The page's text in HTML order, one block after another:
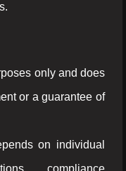
only and does
or a guarantee of
on individual
compliance